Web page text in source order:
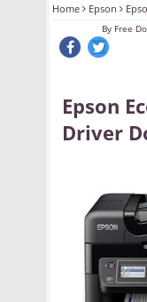
Home Epson
By Free
Epson
Driver